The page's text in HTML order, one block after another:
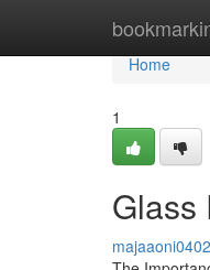
Home
Home
1
Glass